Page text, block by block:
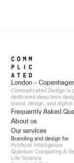
London –
Commplicated.Design is
dedicated deep tech
brand, design, and digital.
Frequently Asked
About us
Our services
Branding and design for
Artificial Intelligence
Quantum Computing &
Life Science